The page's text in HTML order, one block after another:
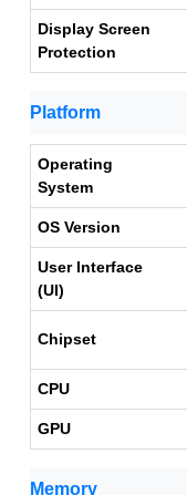
Display Screen
Protection
Platform
Operating
System
OS Version
User Interface
(UI)
Chipset
CPU
GPU
Memory